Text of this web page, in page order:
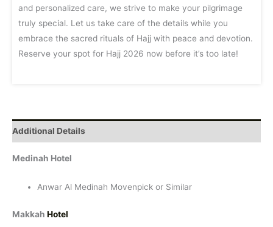
and personalized care, we strive to make your pilgrimage
truly special. Let us take care of the details while you
embrace the sacred rituals of Hajj with peace and devotion.
Reserve your spot for Hajj 2026 now before it’s too late!
Additional Details
Medinah Hotel
Anwar Al Medinah Movenpick or Similar
Makkah Hotel